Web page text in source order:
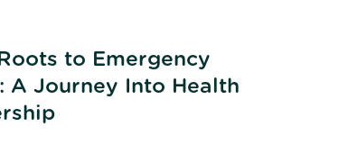
to Emergency
A Journey Into Health